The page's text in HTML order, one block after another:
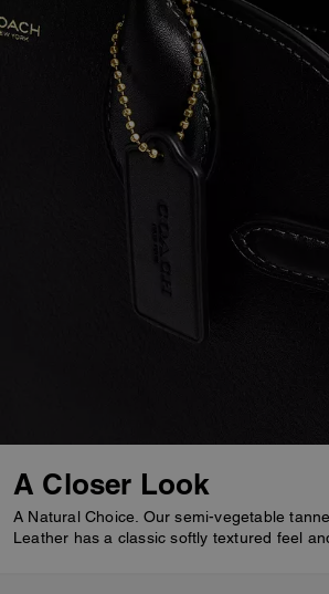
A Closer Look
A Natural Choice. Our semi-vegetable
Leather has a classic softly textured feel